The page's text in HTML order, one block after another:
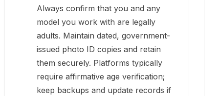
Always confirm that you and any
model you work with are legally
adults. Maintain dated, government-
issued photo ID copies and retain
them securely. Platforms typically
require affirmative age verification;
keep backups and update records if